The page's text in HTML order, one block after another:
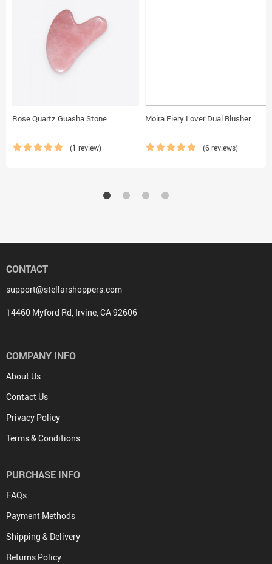
Rose Quartz Guasha Stone
(1 review)
Moira Fiery Lover Dual Blusher
(6 reviews)
CONTACT
support@stellarshoppers.com
14460 Myford Rd, Irvine, CA 92606
COMPANY INFO
About Us
Contact Us
Privacy Policy
Terms & Conditions
PURCHASE INFO
FAQs
Payment Methods
Shipping & Delivery
Returns Policy